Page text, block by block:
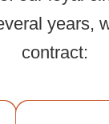
years,
contract: